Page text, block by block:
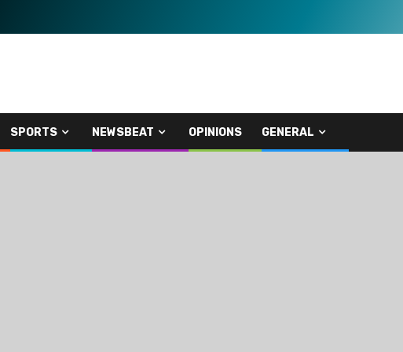
SPORTS NEWSBEAT OPINIONS GENERAL